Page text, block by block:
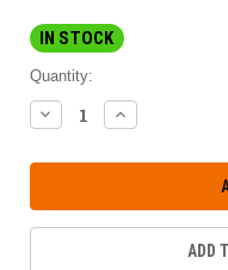
IN STOCK
Quantity:
DECREASE
QUANTITY:
INCREASE
QUANTITY:
ADD